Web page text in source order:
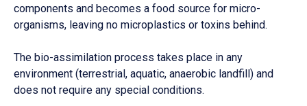
components and becomes a food source for micro-
organisms, leaving no microplastics or toxins behind.
The bio-assimilation process takes place in any
environment (terrestrial, aquatic, anaerobic landfill) and
does not require any special conditions.